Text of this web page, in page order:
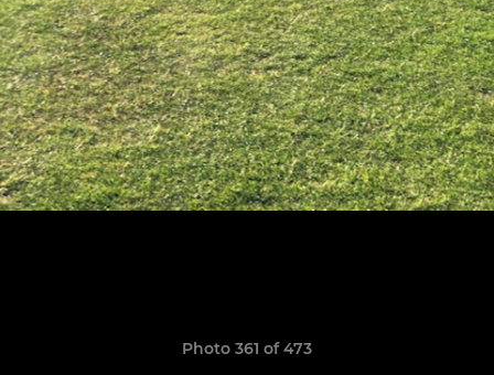
Photo 361 of 473